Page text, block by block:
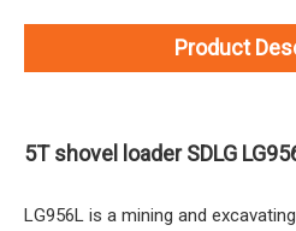
Product
5T shovel loader SDLG
LG956L is a mining and